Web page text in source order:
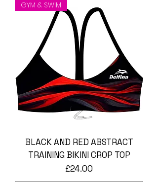
GYM & SWIM
BLACK AND RED ABSTRACT
TRAINING BIKINI CROP TOP
Price
£24.00